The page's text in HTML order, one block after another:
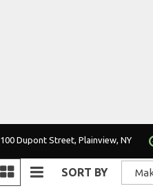
100 Dupont Street, Plainview, NY
SORT BY